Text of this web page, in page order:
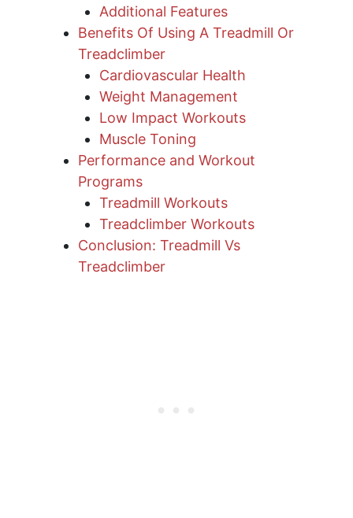
Additional Features
Benefits Of Using A Treadmill Or
Treadclimber
Cardiovascular Health
Weight Management
Low Impact Workouts
Muscle Toning
Performance and Workout
Programs
Treadmill Workouts
Treadclimber Workouts
Conclusion: Treadmill Vs
Treadclimber